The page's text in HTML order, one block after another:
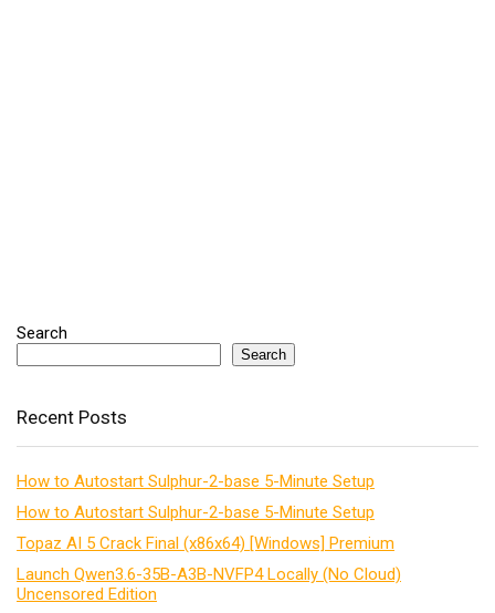
Search
Search
Recent Posts
How to Autostart Sulphur-2-base 5-Minute Setup
How to Autostart Sulphur-2-base 5-Minute Setup
Topaz AI 5 Crack Final (x86x64) [Windows] Premium
Launch Qwen3.6-35B-A3B-NVFP4 Locally (No Cloud)
Uncensored Edition